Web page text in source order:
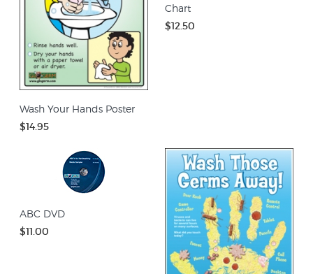
Wash Your Hands Poster
$14.95
Chart
$12.50
ABC DVD
$11.00